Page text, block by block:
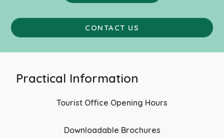
CONTACT US
Practical Information
Tourist Office Opening Hours
Downloadable Brochures